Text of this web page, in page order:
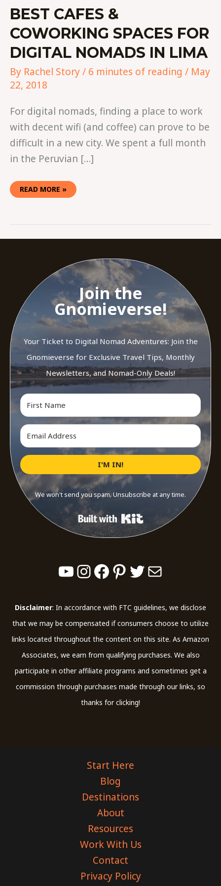
BEST CAFES &
COWORKING SPACES FOR
DIGITAL NOMADS IN LIMA
By Rachel Story/ 6 minutes of reading / May
22, 2018
For digital nomads, finding a place to work
with decent wifi (and coffee) can prove to be
difficult in a new city. We spent a full month
in the Peruvian […]
READ MORE »
Join the
Gnomieverse!
Your Ticket to Digital Nomad Adventures: Join the
Gnomieverse for Exclusive Travel Tips, Monthly
Newsletters, and Nomad-Only Deals!
I'M IN!
We won't send you spam. Unsubscribe at any time.
Built with Kit
YouTube
Instagram
Facebook
Pinterest
Twitter
Mail
Disclaimer: In accordance with FTC guidelines, we disclose
that we may be compensated if consumers choose to utilize
links located throughout the content on this site. As Amazon
Associates, we earn from qualifying purchases. We also
participate in other affiliate programs and sometimes get a
commission through purchases made through our links, so
thanks for clicking!
Start Here
Blog
Destinations
About
Resources
Work With Us
Contact
Privacy Policy